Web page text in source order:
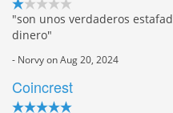
"son unos verdaderos
dinero"
- Norvy on Aug 20, 2024
Coincrest